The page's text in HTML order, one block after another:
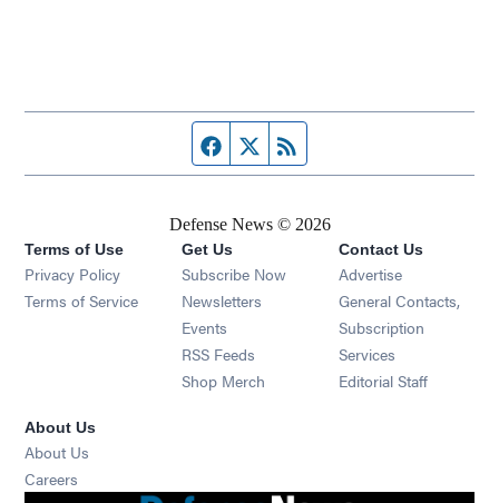
Facebook page
Twitter feed
Defense News © 2026
Terms of Use
Privacy Policy
Terms of Service
Get Us
Subscribe Now
Newsletters Opens in new window
Events Opens in new window
RSS Feeds Opens in new window
Shop Merch Opens in new window
Contact Us
Advertise
General Contacts,
Subscription
Services
Editorial Staff
About Us
About Us
Careers